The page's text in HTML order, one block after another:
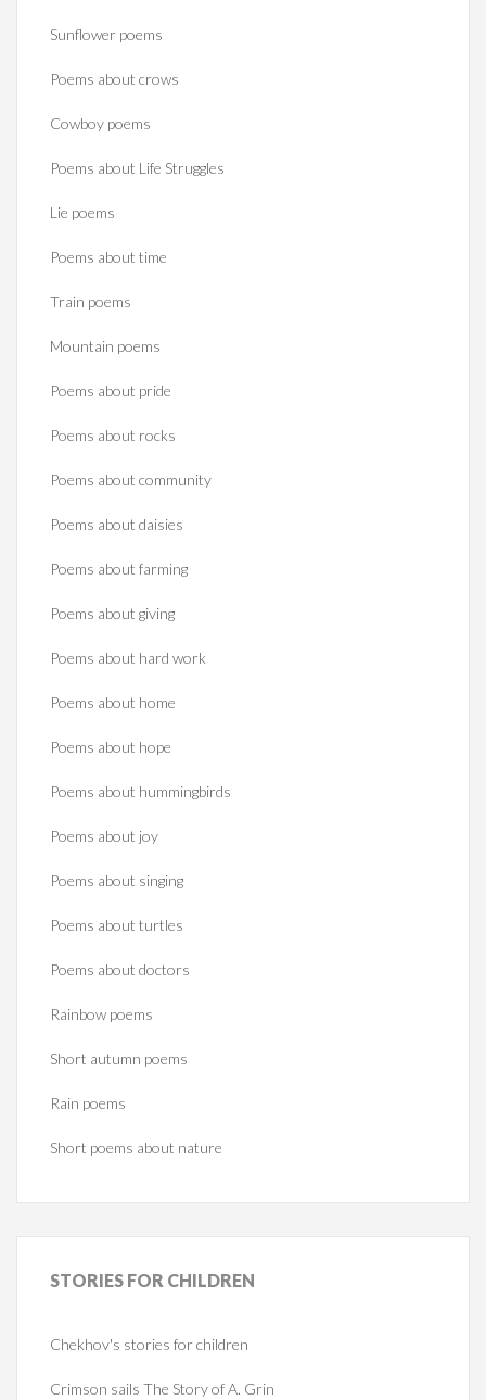
Sunflower poems
Poems about crows
Cowboy poems
Poems about Life Struggles
Lie poems
Poems about time
Train poems
Mountain poems
Poems about pride
Poems about rocks
Poems about community
Poems about daisies
Poems about farming
Poems about giving
Poems about hard work
Poems about home
Poems about hope
Poems about hummingbirds
Poems about joy
Poems about singing
Poems about turtles
Poems about doctors
Rainbow poems
Short autumn poems
Rain poems
Short poems about nature
STORIES FOR CHILDREN
Chekhov's stories for children
Crimson sails The Story of A. Grin